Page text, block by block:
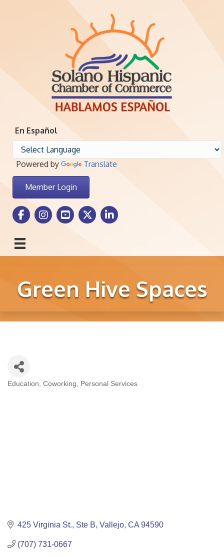
En Español
Powered by Translate
Member Login
Facebook Icon
Instagram icon
Youtube icon
Twitter iconLinkedIn icon
Green Hive Spaces
Categories
Education Coworking Personal Services
425 Virginia St. Ste B Vallejo CA 94590
(707) 731-0667